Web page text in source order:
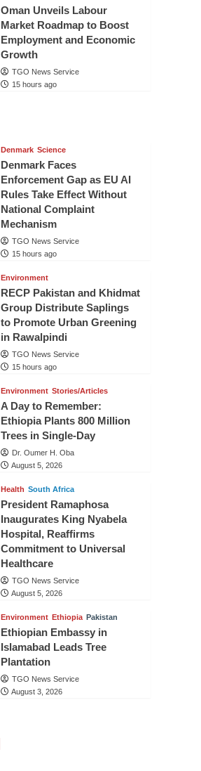
Oman Unveils Labour
Market Roadmap to Boost
Employment and Economic
Growth
TGO News Service
15 hours ago
Denmark Science
Denmark Faces
Enforcement Gap as EU AI
Rules Take Effect Without
National Complaint
Mechanism
TGO News Service
15 hours ago
Environment
RECP Pakistan and Khidmat
Group Distribute Saplings
to Promote Urban Greening
in Rawalpindi
TGO News Service
15 hours ago
Environment Stories/Articles
A Day to Remember:
Ethiopia Plants 800 Million
Trees in Single-Day
Dr. Oumer H. Oba
August 5, 2026
Health South Africa
President Ramaphosa
Inaugurates King Nyabela
Hospital, Reaffirms
Commitment to Universal
Healthcare
TGO News Service
August 5, 2026
Environment Ethiopia Pakistan
Ethiopian Embassy in
Islamabad Leads Tree
Plantation
TGO News Service
August 3, 2026